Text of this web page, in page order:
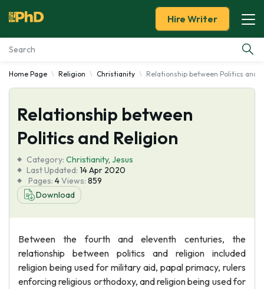
Essay Examples
Services
Tools
Blog
About Us
Hire Writer
Home Page Religion Christianity Relationship between Politics and
Relationship between
Politics and Religion
Category: Christianity, Jesus
Last Updated: 14 Apr 2020
Pages: 4Views: 859
Download
Between the fourth and eleventh centuries, the
relationship between politics and religion included
religion being used for military aid, papal primacy, rulers
enforcing religious orthodoxy, and religion being used for